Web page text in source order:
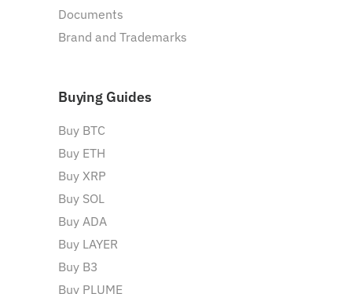
Documents
Brand and Trademarks
Buying Guides
Buy BTC
Buy ETH
Buy XRP
Buy SOL
Buy ADA
Buy LAYER
Buy B3
Buy PLUME